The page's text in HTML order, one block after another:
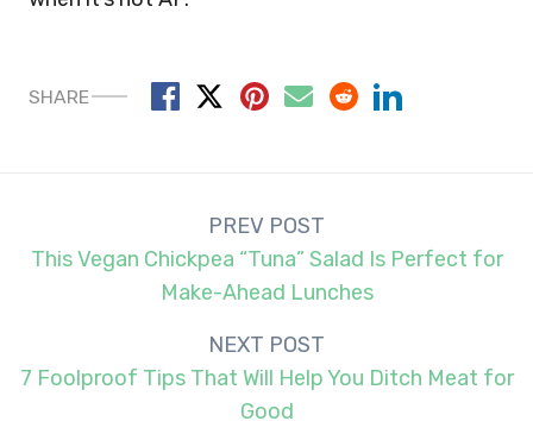
SHARE
navigation
PREV POST
This Vegan Chickpea “Tuna” Salad Is Perfect for
Make-Ahead Lunches
NEXT POST
7 Foolproof Tips That Will Help You Ditch Meat for
Good